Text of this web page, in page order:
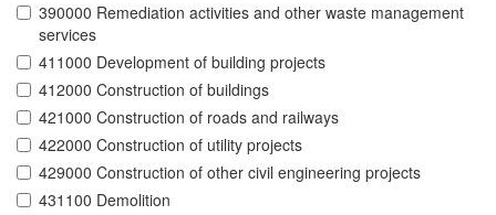
390000 Remediation activities and other waste management
services
411000 Development of building projects
412000 Construction of buildings
421000 Construction of roads and railways
422000 Construction of utility projects
429000 Construction of other civil engineering projects
431100 Demolition